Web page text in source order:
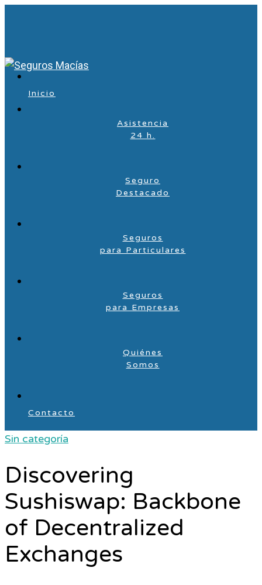
Inicio
Asistencia
24 h.
Seguro
Destacado
Seguros
para Particulares
Seguros
para Empresas
Quiénes
Somos
Contacto
Sin categoría
Discovering
Sushiswap: Backbone
of Decentralized
Exchanges